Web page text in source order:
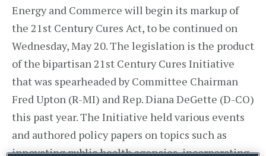
Energy and Commerce will begin its markup of
the 21st Century Cures Act, to be continued on
Wednesday, May 20. The legislation is the product
of the bipartisan 21st Century Cures Initiative
that was spearheaded by Committee Chairman
Fred Upton (R-MI) and Rep. Diana DeGette (D-CO)
this past year. The Initiative held various events
and authored policy papers on topics such as
innovating public health agencies, incorporating